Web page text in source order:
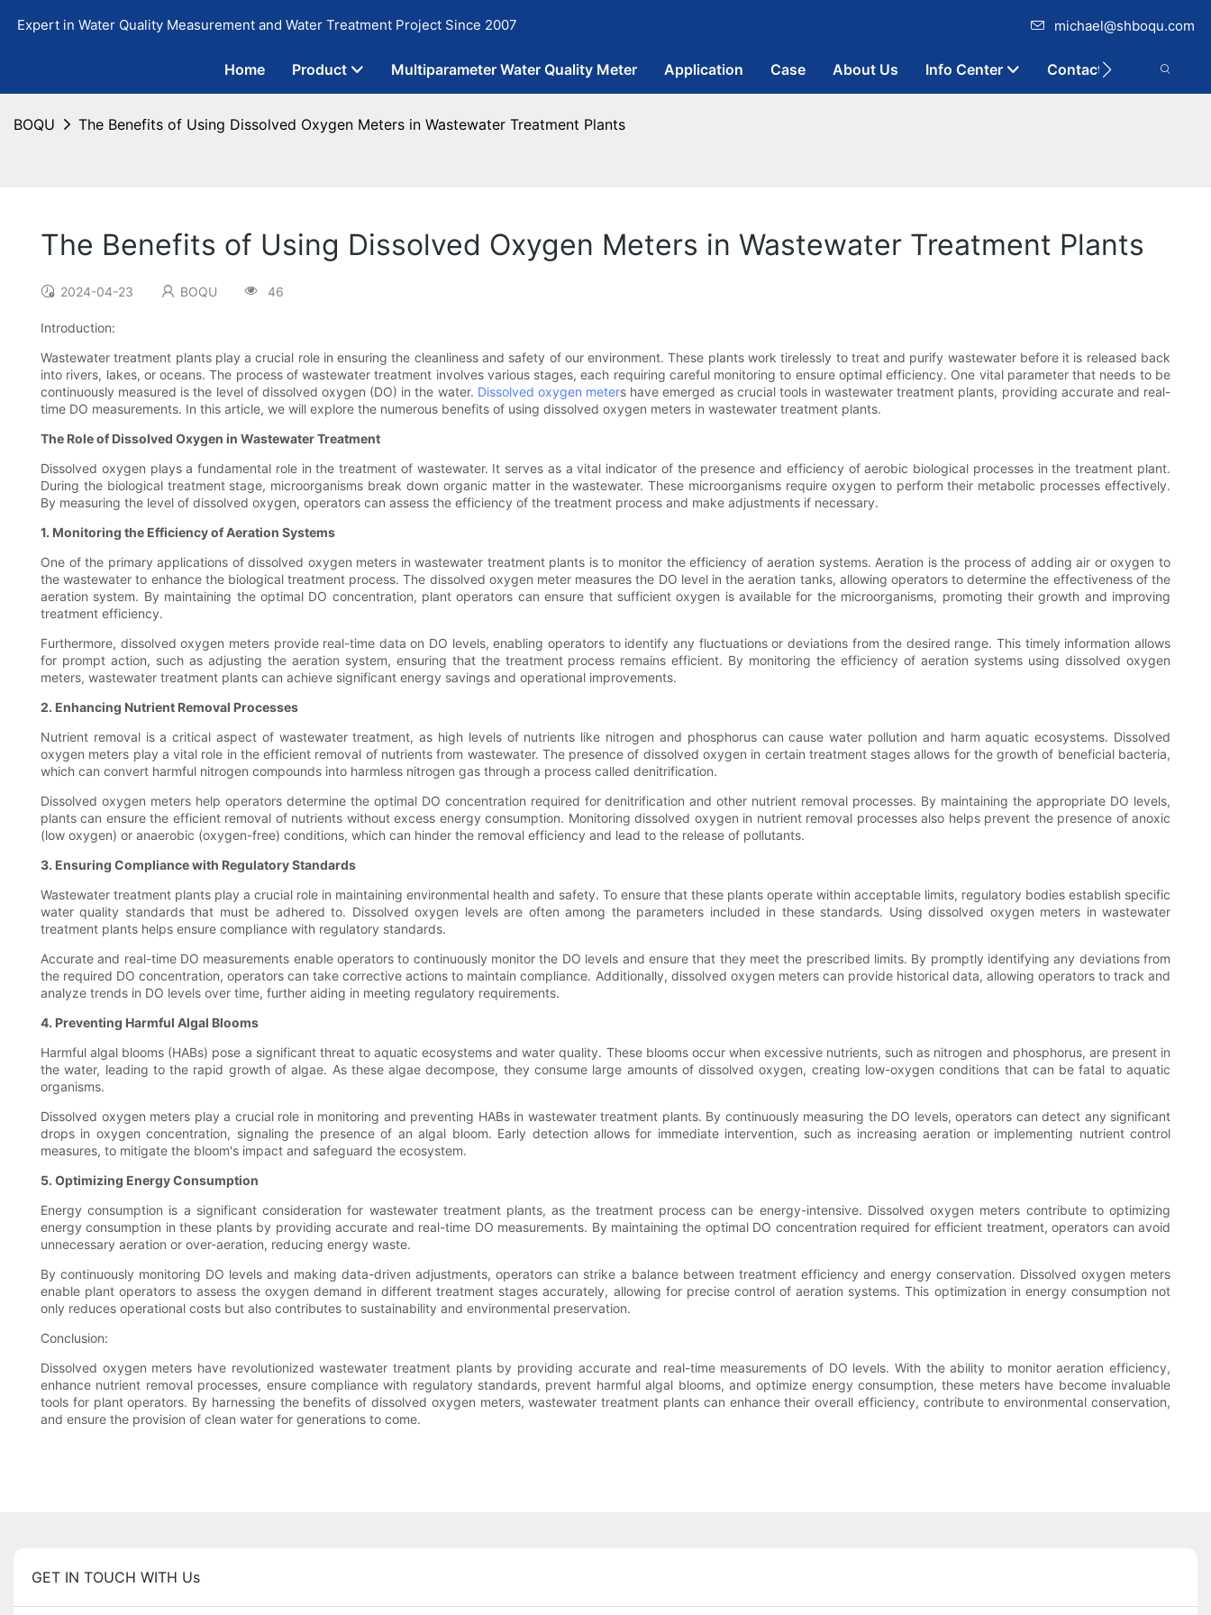
Expert in Water Quality Measurement and Water Treatment Project Since 2007 michael@shboqu.com
Home Product Multiparameter Water Quality Meter Application Case About Us Info Center Contact
BOQU The Benefits of Using Dissolved Oxygen Meters in Wastewater Treatment Plants
The Benefits of Using Dissolved Oxygen Meters in Wastewater Treatment Plants
2024-04-23 BOQU 46
Introduction:
Wastewater treatment plants play a crucial role in ensuring the cleanliness and safety of our environment. These plants work tirelessly to treat and purify wastewater before it is released back
into rivers, lakes, or oceans. The process of wastewater treatment involves various stages, each requiring careful monitoring to ensure optimal efficiency. One vital parameter that needs to be
continuously measured is the level of dissolved oxygen (DO) in the water. Dissolved oxygen meters have emerged as crucial tools in wastewater treatment plants, providing accurate and real-
time DO measurements. In this article, we will explore the numerous benefits of using dissolved oxygen meters in wastewater treatment plants.
The Role of Dissolved Oxygen in Wastewater Treatment
Dissolved oxygen plays a fundamental role in the treatment of wastewater. It serves as a vital indicator of the presence and efficiency of aerobic biological processes in the treatment plant.
During the biological treatment stage, microorganisms break down organic matter in the wastewater. These microorganisms require oxygen to perform their metabolic processes effectively.
By measuring the level of dissolved oxygen, operators can assess the efficiency of the treatment process and make adjustments if necessary.
1. Monitoring the Efficiency of Aeration Systems
One of the primary applications of dissolved oxygen meters in wastewater treatment plants is to monitor the efficiency of aeration systems. Aeration is the process of adding air or oxygen to
the wastewater to enhance the biological treatment process. The dissolved oxygen meter measures the DO level in the aeration tanks, allowing operators to determine the effectiveness of the
aeration system. By maintaining the optimal DO concentration, plant operators can ensure that sufficient oxygen is available for the microorganisms, promoting their growth and improving
treatment efficiency.
Furthermore, dissolved oxygen meters provide real-time data on DO levels, enabling operators to identify any fluctuations or deviations from the desired range. This timely information allows
for prompt action, such as adjusting the aeration system, ensuring that the treatment process remains efficient. By monitoring the efficiency of aeration systems using dissolved oxygen
meters, wastewater treatment plants can achieve significant energy savings and operational improvements.
2. Enhancing Nutrient Removal Processes
Nutrient removal is a critical aspect of wastewater treatment, as high levels of nutrients like nitrogen and phosphorus can cause water pollution and harm aquatic ecosystems. Dissolved
oxygen meters play a vital role in the efficient removal of nutrients from wastewater. The presence of dissolved oxygen in certain treatment stages allows for the growth of beneficial bacteria,
which can convert harmful nitrogen compounds into harmless nitrogen gas through a process called denitrification.
Dissolved oxygen meters help operators determine the optimal DO concentration required for denitrification and other nutrient removal processes. By maintaining the appropriate DO levels,
plants can ensure the efficient removal of nutrients without excess energy consumption. Monitoring dissolved oxygen in nutrient removal processes also helps prevent the presence of anoxic
(low oxygen) or anaerobic (oxygen-free) conditions, which can hinder the removal efficiency and lead to the release of pollutants.
3. Ensuring Compliance with Regulatory Standards
Wastewater treatment plants play a crucial role in maintaining environmental health and safety. To ensure that these plants operate within acceptable limits, regulatory bodies establish specific
water quality standards that must be adhered to. Dissolved oxygen levels are often among the parameters included in these standards. Using dissolved oxygen meters in wastewater
treatment plants helps ensure compliance with regulatory standards.
Accurate and real-time DO measurements enable operators to continuously monitor the DO levels and ensure that they meet the prescribed limits. By promptly identifying any deviations from
the required DO concentration, operators can take corrective actions to maintain compliance. Additionally, dissolved oxygen meters can provide historical data, allowing operators to track and
analyze trends in DO levels over time, further aiding in meeting regulatory requirements.
4. Preventing Harmful Algal Blooms
Harmful algal blooms (HABs) pose a significant threat to aquatic ecosystems and water quality. These blooms occur when excessive nutrients, such as nitrogen and phosphorus, are present in
the water, leading to the rapid growth of algae. As these algae decompose, they consume large amounts of dissolved oxygen, creating low-oxygen conditions that can be fatal to aquatic
organisms.
Dissolved oxygen meters play a crucial role in monitoring and preventing HABs in wastewater treatment plants. By continuously measuring the DO levels, operators can detect any significant
drops in oxygen concentration, signaling the presence of an algal bloom. Early detection allows for immediate intervention, such as increasing aeration or implementing nutrient control
measures, to mitigate the bloom's impact and safeguard the ecosystem.
5. Optimizing Energy Consumption
Energy consumption is a significant consideration for wastewater treatment plants, as the treatment process can be energy-intensive. Dissolved oxygen meters contribute to optimizing
energy consumption in these plants by providing accurate and real-time DO measurements. By maintaining the optimal DO concentration required for efficient treatment, operators can avoid
unnecessary aeration or over-aeration, reducing energy waste.
By continuously monitoring DO levels and making data-driven adjustments, operators can strike a balance between treatment efficiency and energy conservation. Dissolved oxygen meters
enable plant operators to assess the oxygen demand in different treatment stages accurately, allowing for precise control of aeration systems. This optimization in energy consumption not
only reduces operational costs but also contributes to sustainability and environmental preservation.
Conclusion:
Dissolved oxygen meters have revolutionized wastewater treatment plants by providing accurate and real-time measurements of DO levels. With the ability to monitor aeration efficiency,
enhance nutrient removal processes, ensure compliance with regulatory standards, prevent harmful algal blooms, and optimize energy consumption, these meters have become invaluable
tools for plant operators. By harnessing the benefits of dissolved oxygen meters, wastewater treatment plants can enhance their overall efficiency, contribute to environmental conservation,
and ensure the provision of clean water for generations to come.
GET IN TOUCH WITH Us